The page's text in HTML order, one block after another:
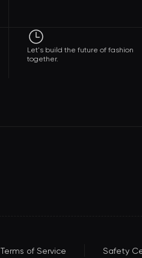
Let's build the future of fashion
together.
Terms of Service Safety